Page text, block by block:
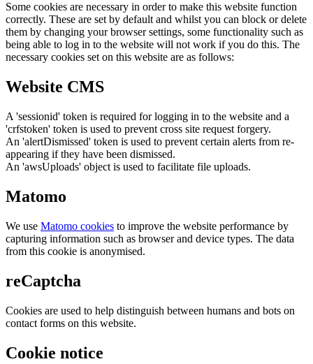
Some cookies are necessary in order to make this website function
correctly. These are set by default and whilst you can block or delete
them by changing your browser settings, some functionality such as
being able to log in to the website will not work if you do this. The
necessary cookies set on this website are as follows:
Website CMS
A 'sessionid' token is required for logging in to the website and a
'crfstoken' token is used to prevent cross site request forgery.
An 'alertDismissed' token is used to prevent certain alerts from re-
appearing if they have been dismissed.
An 'awsUploads' object is used to facilitate file uploads.
Matomo
We use Matomo cookies to improve the website performance by
capturing information such as browser and device types. The data
from this cookie is anonymised.
reCaptcha
Cookies are used to help distinguish between humans and bots on
contact forms on this website.
Cookie notice